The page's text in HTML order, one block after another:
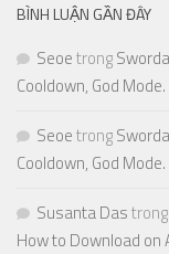
BÌNH LUẬN GẦN ĐÂY
Seoetrong
Cooldown, God Mode.
Seoetrong
Cooldown, God Mode.
Susanta Dastrong
How to Download on